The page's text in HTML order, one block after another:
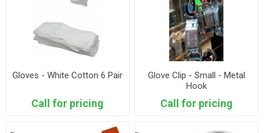
Gloves - White Cotton 6 Pair
Call for pricing
Glove Clip - Small - Metal
Hook
Call for pricing